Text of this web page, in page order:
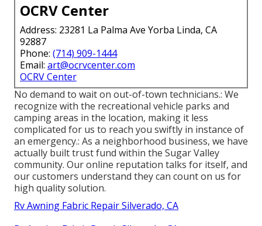
OCRV Center
Address: 23281 La Palma Ave Yorba Linda, CA
92887
Phone: (714) 909-1444
Email: art@ocrvcenter.com
OCRV Center
No demand to wait on out-of-town technicians.: We
recognize with the recreational vehicle parks and
camping areas in the location, making it less
complicated for us to reach you swiftly in instance of
an emergency.: As a neighborhood business, we have
actually built trust fund within the Sugar Valley
community. Our online reputation talks for itself, and
our customers understand they can count on us for
high quality solution.
Rv Awning Fabric Repair Silverado, CA